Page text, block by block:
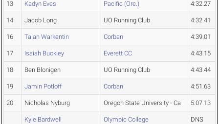
13 Kadyn Eves Pacific (Ore.) 4:32.27
14 Jacob Long UO Running Club 4:32.41
16 Talan Warkentin Corban 4:39.01
17 Isaiah Buckley Everett CC 4:43.15
18 Ben Blonigen UO Running Club 4:43.44
19 Jamin Potloff Corban 4:51.63
20 Nicholas Nyburg Oregon State University - Ca 5:07.13
Kyle Bardwell Olympic College DNS